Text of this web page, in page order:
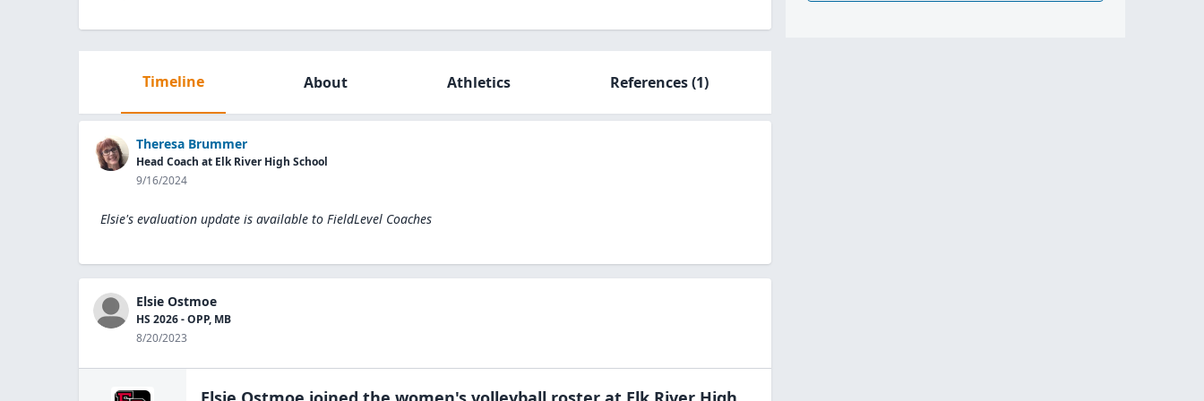
Timeline About Athletics References(1)
Theresa Brummer
Head Coach at Elk River High School
9/16/2024
Elsie's evaluation update is available to FieldLevel Coaches
Elsie Ostmoe
HS 2026 - OPP, MB
8/20/2023